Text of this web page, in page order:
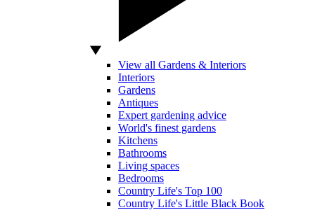
View all Gardens & Interiors
Interiors
Gardens
Antiques
Expert gardening advice
World's finest gardens
Kitchens
Bathrooms
Living spaces
Bedrooms
Country Life's Top 100
Country Life's Little Black Book